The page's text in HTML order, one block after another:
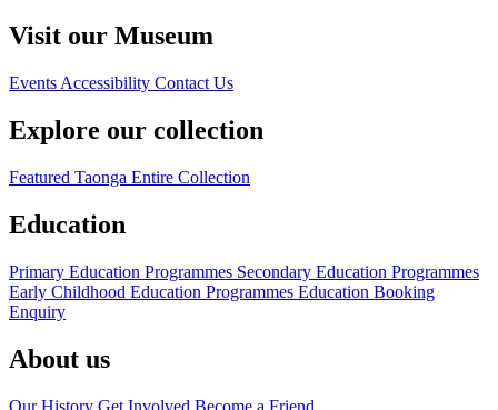
Visit our Museum
Events Accessibility Contact Us
Explore our collection
Featured Taonga Entire Collection
Education
Primary Education Programmes Secondary Education Programmes
Early Childhood Education Programmes Education Booking
Enquiry
About us
Our History Get Involved Become a Friend